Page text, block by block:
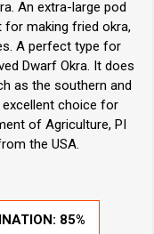
An extra-large pod
for making fried okra,
A perfect type for
Dwarf Okra. It does
as the southern and
choice for
of Agriculture, PI
the USA.
85%